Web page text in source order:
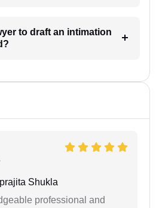
to draft an intimation
Shukla
professional and